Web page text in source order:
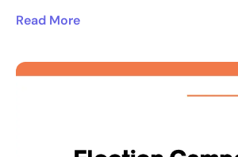
Read More